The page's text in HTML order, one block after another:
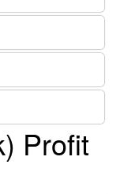
Profit